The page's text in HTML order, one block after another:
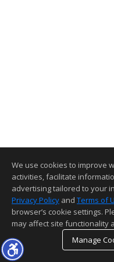
We use cookies to improve
activities, facilitate
advertising tailored to your
Privacy Policy and Terms of
browser’s cookie settings.
may affect site functionality
Manage